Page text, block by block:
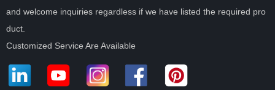
and welcome inquiries regardless if we have listed the required pro
duct.
Customized Service Are Available